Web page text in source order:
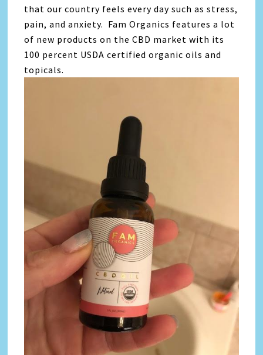
that our country feels every day such as stress,
pain, and anxiety. Fam Organics features a lot
of new products on the CBD market with its
100 percent USDA certified organic oils and
topicals.